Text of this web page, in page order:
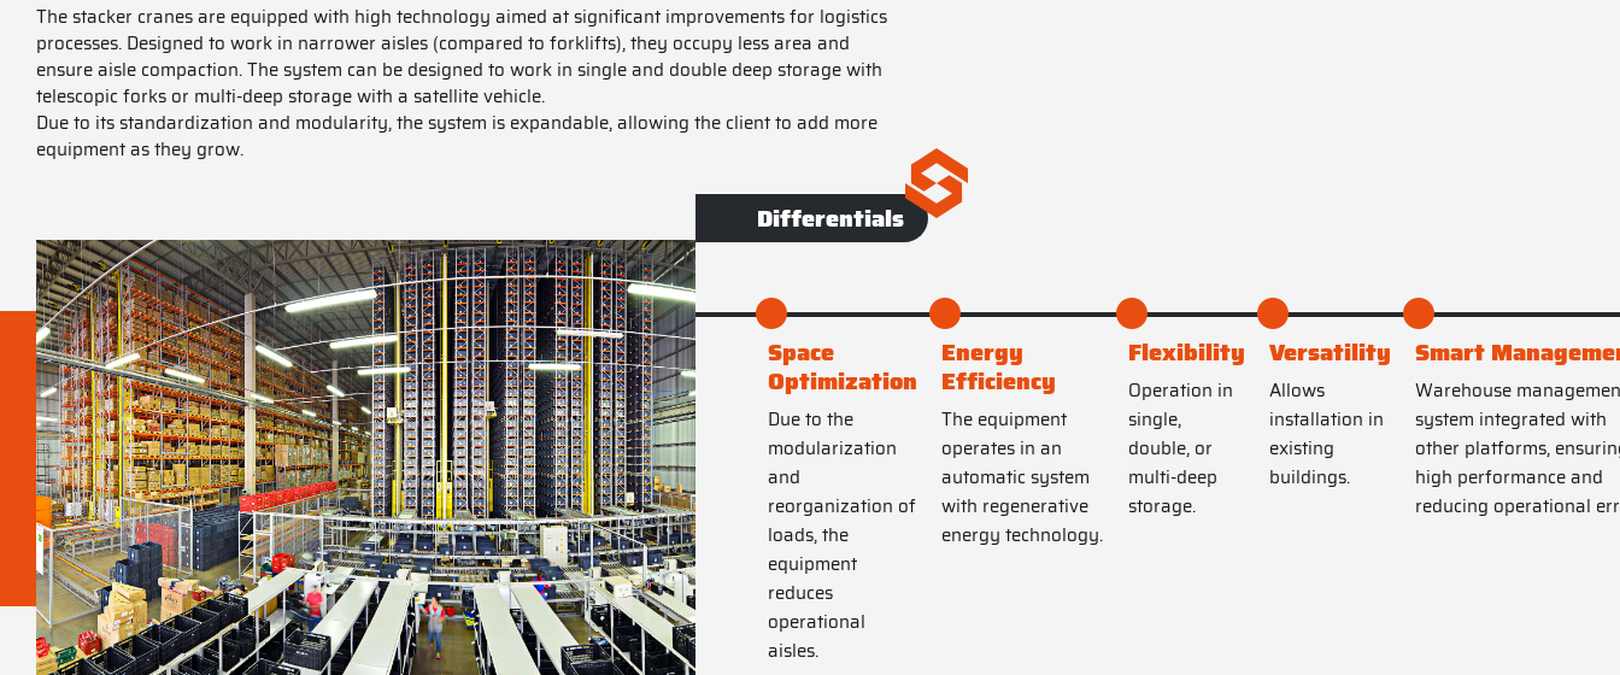
The stacker cranes are equipped with high technology aimed at significant improvements for logistics
processes. Designed to work in narrower aisles (compared to forklifts), they occupy less area and
ensure aisle compaction. The system can be designed to work in single and double deep storage with
telescopic forks or multi-deep storage with a satellite vehicle.
Due to its standardization and modularity, the system is expandable, allowing the client to add more
equipment as they grow.
Differentials
Space
Optimization
Due to the
modularization
and
reorganization of
loads, the
equipment
reduces
operational
aisles.
Energy
Efficiency
The equipment
operates in an
automatic system
with regenerative
energy technology.
Flexibility
Operation in
single,
double, or
multi-deep
storage.
Versatility
Allows
installation in
existing
buildings.
Smart
Warehouse
system integrated with
other platforms,
high performance and
reducing operational